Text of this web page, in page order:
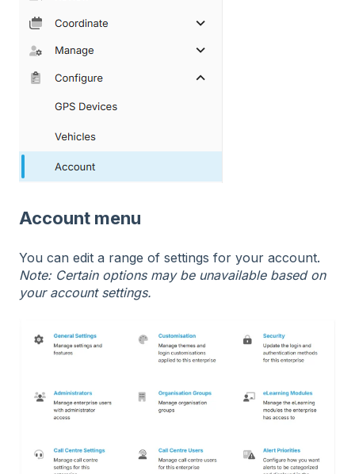
Account menu
You can edit a range of settings for your account.
Note: Certain options may be unavailable based on
your account settings.